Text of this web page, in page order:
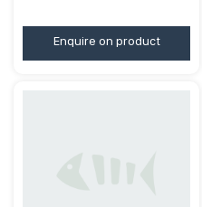
Enquire on product